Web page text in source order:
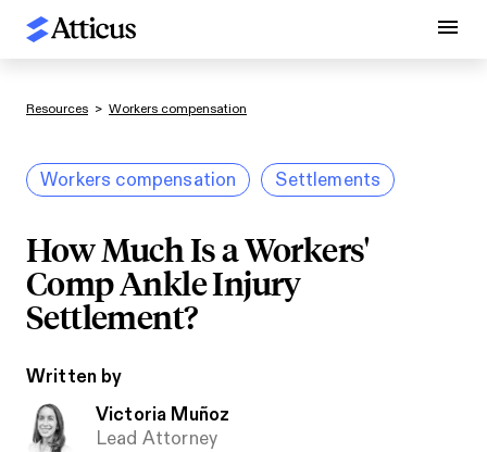
Resources > Workers compensation
Workers compensation Settlements
How Much Is a Workers'
Comp Ankle Injury
Settlement?
Written by
Victoria Muñoz
Lead Attorney